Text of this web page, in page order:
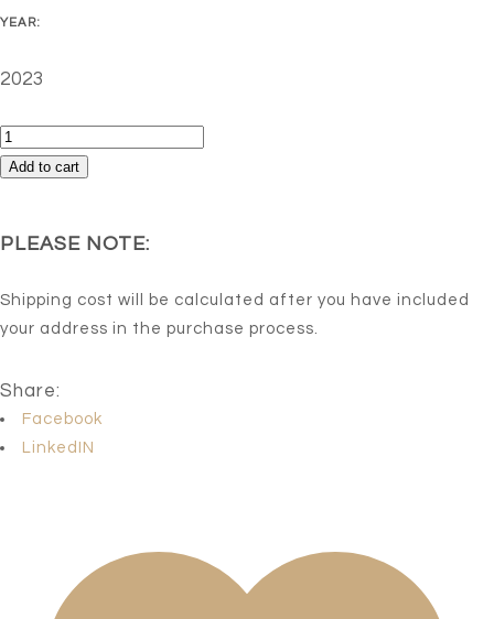
YEAR:
2023
Ariel
quantity
Add to cart
PLEASE NOTE:
Shipping cost will be calculated after you have included
your address in the purchase process.
Share:
Facebook
LinkedIN